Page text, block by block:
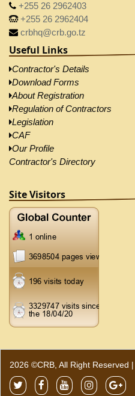
+255 26 2962403
+255 26 2962404
crbhq@crb.go.tz
Useful Links
Contractor's Details
Download Forms
About Registration
Regulation of Contractors
Legislation
CAF
Our Profile
Contractor's Directory
Site Visitors
2026 ©CRB, All Right Reserved |